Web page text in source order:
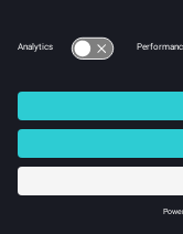
© 2025 Altair
Intellectual Property